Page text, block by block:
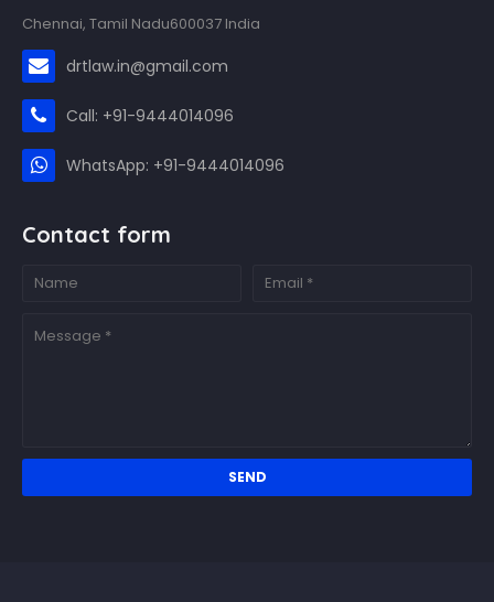
Chennai, Tamil Nadu600037 India
drtlaw.in@gmail.com
Call: +91-9444014096
WhatsApp: +91-9444014096
Contact form